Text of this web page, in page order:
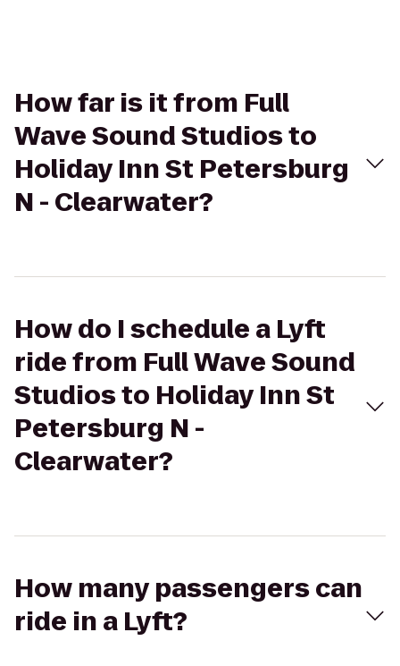
How far is it from Full
Wave Sound Studios to
Holiday Inn St Petersburg
N - Clearwater?
How do I schedule a Lyft
ride from Full Wave Sound
Studios to Holiday Inn St
Petersburg N -
Clearwater?
How many passengers can
ride in a Lyft?